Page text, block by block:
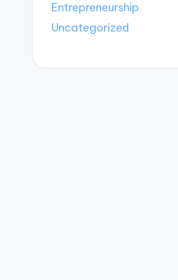
Entrepreneurship
Uncategorized